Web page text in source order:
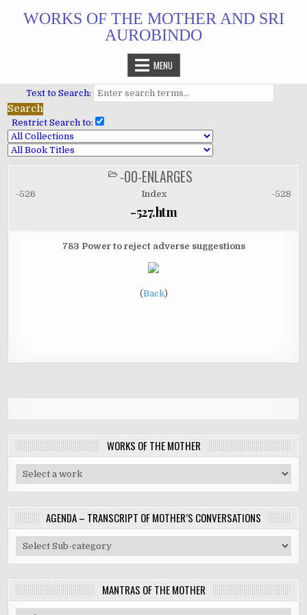
WORKS OF THE MOTHER AND SRI
AUROBINDO
MENU
Text to Search:
Restrict Search to:
POSTED
IN
-00-ENLARGES
-526 Index -528
-527.htm
783 Power to reject adverse suggestions
(Back)
WORKS OF THE MOTHER
AGENDA – TRANSCRIPT OF MOTHER’S CONVERSATIONS
MANTRAS OF THE MOTHER